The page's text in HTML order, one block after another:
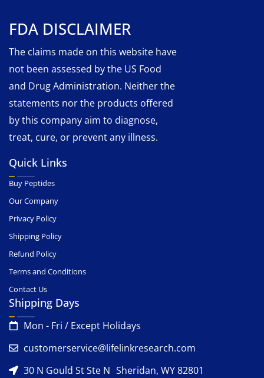
FDA DISCLAIMER
The claims made on this website have
not been assessed by the US Food
and Drug Administration. Neither the
statements nor the products offered
by this company aim to diagnose,
treat, cure, or prevent any illness.
Quick Links
Buy Peptides
Our Company
Privacy Policy
Shipping Policy
Refund Policy
Terms and Conditions
Contact Us
Shipping Days
Mon - Fri / Except Holidays
customerservice@lifelinkresearch.com
30 N Gould St Ste N Sheridan, WY 82801